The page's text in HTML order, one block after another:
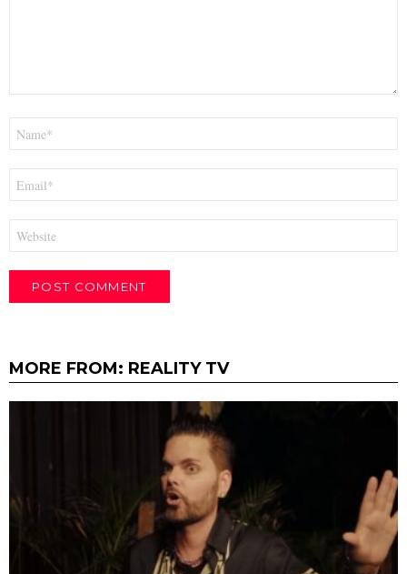
MORE FROM: REALITY TV